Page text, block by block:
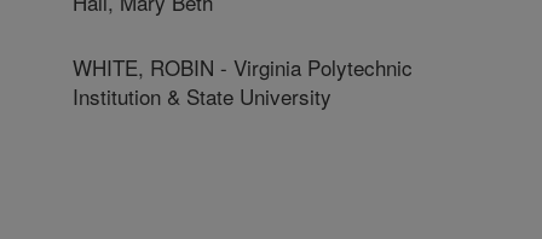
WHITE, ROBIN - Virginia Polytechnic
Institution & State University